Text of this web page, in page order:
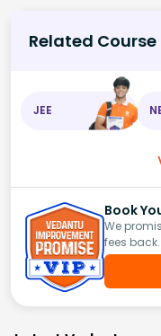
Related Course
JEE
Book
We
fees back.